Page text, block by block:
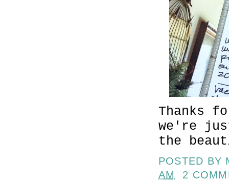
Thanks
we're
the
POSTED BY
AM
2